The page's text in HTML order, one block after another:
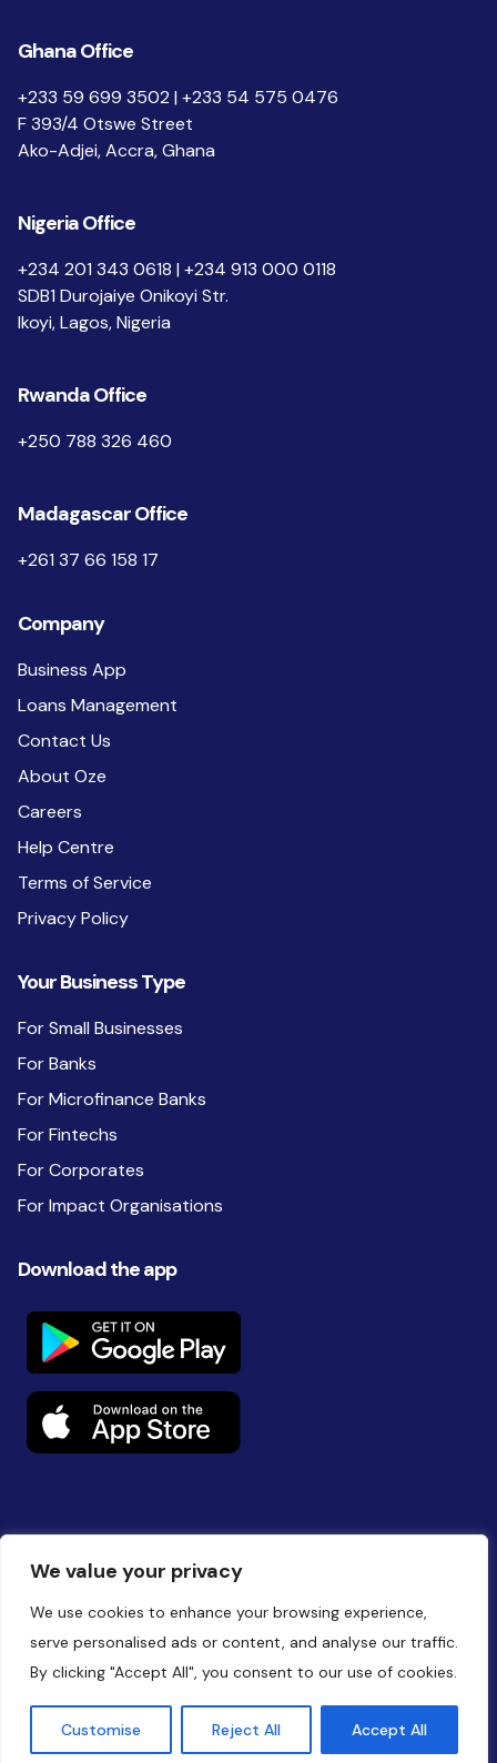
We value your privacy
We use cookies to enhance your browsing experience,
serve personalised ads or content, and analyse our traffic.
By clicking "Accept All", you consent to our use of cookies.
Customise Reject All Accept All
Ghana Office
+233 59 699 3502 | +233 54 575 0476
F 393/4 Otswe Street
Ako-Adjei, Accra, Ghana
Nigeria Office
+234 201 343 0618 | +234 913 000 0118
SDB1 Durojaiye Onikoyi Str.
Ikoyi, Lagos, Nigeria
Rwanda Office
+250 788 326 460
Madagascar Office
+261 37 66 158 17
Company
Business App
Loans Management
Contact Us
About Oze
Careers
Help Centre
Terms of Service
Privacy Policy
Your Business Type
For Small Businesses
For Banks
For Microfinance Banks
For Fintechs
For Corporates
For Impact Organisations
Download the app